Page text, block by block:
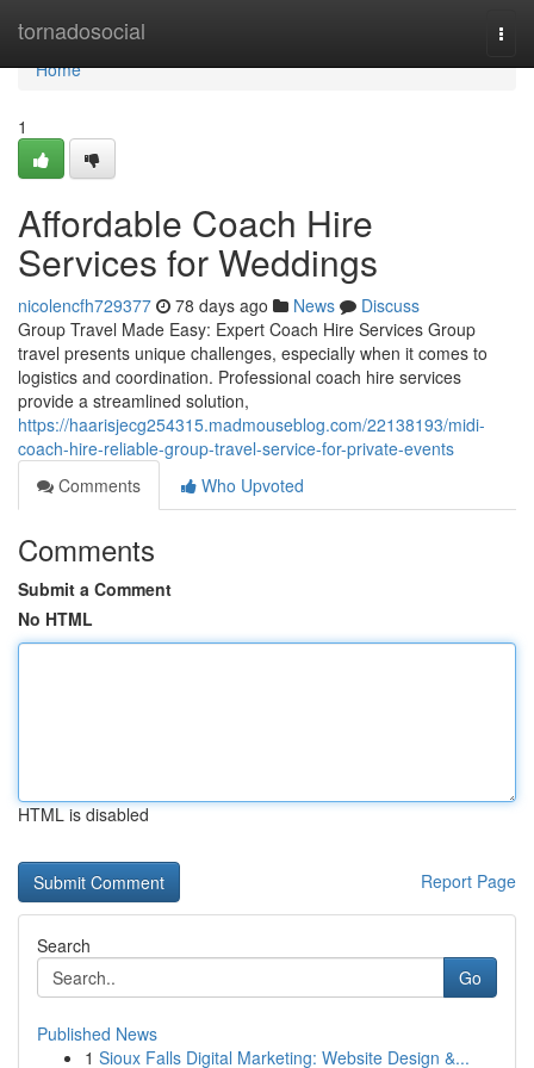
tornadosocial
Home
Home
1
Affordable Coach Hire
Services for Weddings
nicolencfh729377 78 days ago News
Discuss
Group Travel Made Easy: Expert Coach Hire Services Group
travel presents unique challenges, especially when it comes to
logistics and coordination. Professional coach hire services
provide a streamlined solution,
https://haarisjecg254315.madmouseblog.com/22138193/midi-
coach-hire-reliable-group-travel-service-for-private-events
Comments
Who Upvoted
Comments
Submit a Comment
No HTML
HTML is disabled
Report Page
Search
Go
Published News
1 Sioux Falls Digital Marketing: Website Design &...